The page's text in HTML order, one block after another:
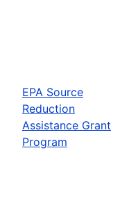
EPA Source
Reduction
Assistance Grant
Program